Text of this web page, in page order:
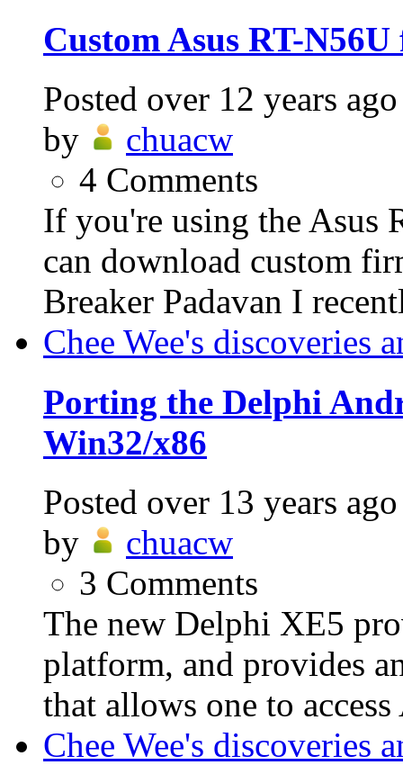
Custom Asus RT-
Posted over 12 years ago
by
chuacw
4 Comments
If you're using the Asus
can download custom
Breaker Padavan I
Chee Wee's discoveries
Porting the Delphi
Win32/x86
Posted over 13 years ago
by
chuacw
3 Comments
The new Delphi XE5
platform, and provides
that allows one to
Chee Wee's discoveries